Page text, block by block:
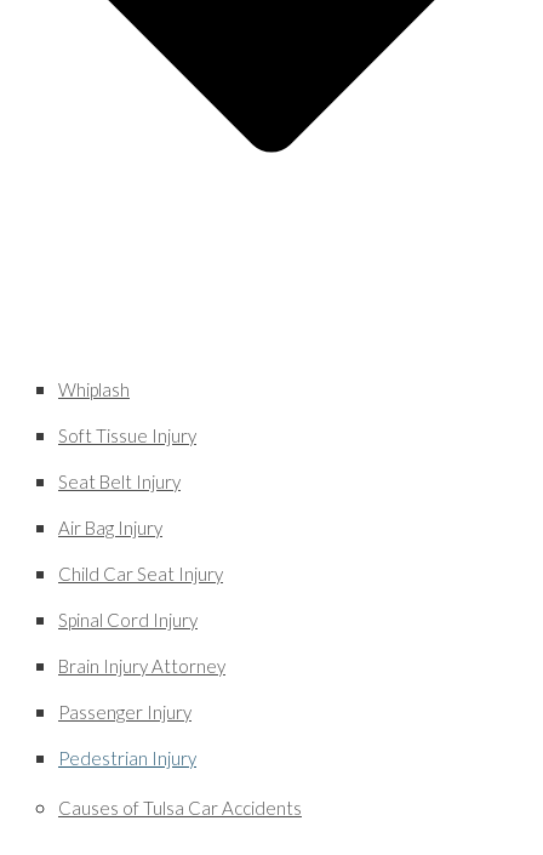
Whiplash
Soft Tissue Injury
Seat Belt Injury
Air Bag Injury
Child Car Seat Injury
Spinal Cord Injury
Brain Injury Attorney
Passenger Injury
Pedestrian Injury
Causes of Tulsa Car Accidents